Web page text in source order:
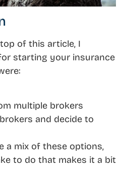
of this article, I
starting your insurance
multiple brokers
and decide to
a mix of these options,
to do that makes it a bit